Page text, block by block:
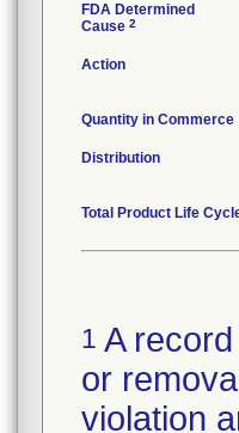
FDA Determined
Cause 2
Action
Quantity in Commerce
Distribution
Total Product Life
1 A
or
violation